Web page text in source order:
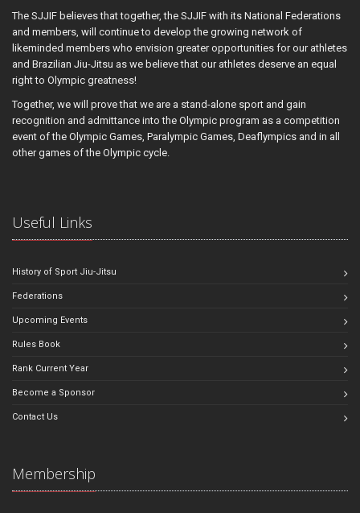
The SJJIF believes that together, the SJJIF with its National Federations
and members, will continue to develop the growing network of
likeminded members who envision greater opportunities for our athletes
and Brazilian Jiu-Jitsu as we believe that our athletes deserve an equal
right to Olympic greatness!
Together, we will prove that we are a stand-alone sport and gain
recognition and admittance into the Olympic program as a competition
event of the Olympic Games, Paralympic Games, Deaflympics and in all
other games of the Olympic cycle.
Useful Links
History of Sport Jiu-Jitsu
Federations
Upcoming Events
Rules Book
Rank Current Year
Become a Sponsor
Contact Us
Membership